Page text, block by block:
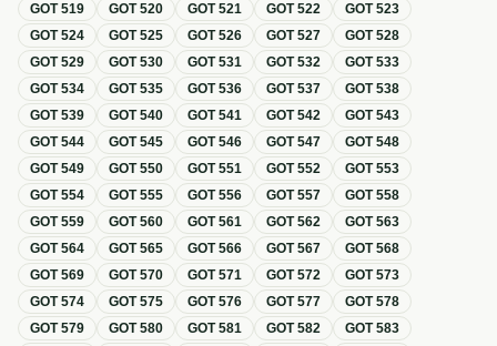
GOT519 GOT520 GOT521 GOT522 GOT523
GOT524 GOT525 GOT526 GOT527 GOT528
GOT529 GOT530 GOT531 GOT532 GOT533
GOT534 GOT535 GOT536 GOT537 GOT538
GOT539 GOT540 GOT541 GOT542 GOT543
GOT544 GOT545 GOT546 GOT547 GOT548
GOT549 GOT550 GOT551 GOT552 GOT553
GOT554 GOT555 GOT556 GOT557 GOT558
GOT559 GOT560 GOT561 GOT562 GOT563
GOT564 GOT565 GOT566 GOT567 GOT568
GOT569 GOT570 GOT571 GOT572 GOT573
GOT574 GOT575 GOT576 GOT577 GOT578
GOT579 GOT580 GOT581 GOT582 GOT583